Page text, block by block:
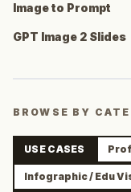
Image to Prompt
GPT Image 2 Slides
BROWSE BY
USE CASES
Infographic / Edu